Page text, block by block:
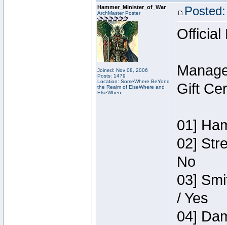
Hammer_Minister_of_War
ArchMaster Poster
Joined: Nov 08, 2006
Posts: 1479
Location: SomeWhere BeYond
the Realm of ElseWhere and
ElseWhen
Official
Gift
01]
02]
No
03]
/ Yes
04]